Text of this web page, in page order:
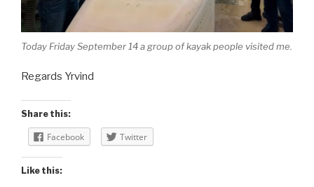
Today Friday September 14 a group of kayak people visited me.
Regards Yrvind
Share this:
Facebook Twitter
Like this: